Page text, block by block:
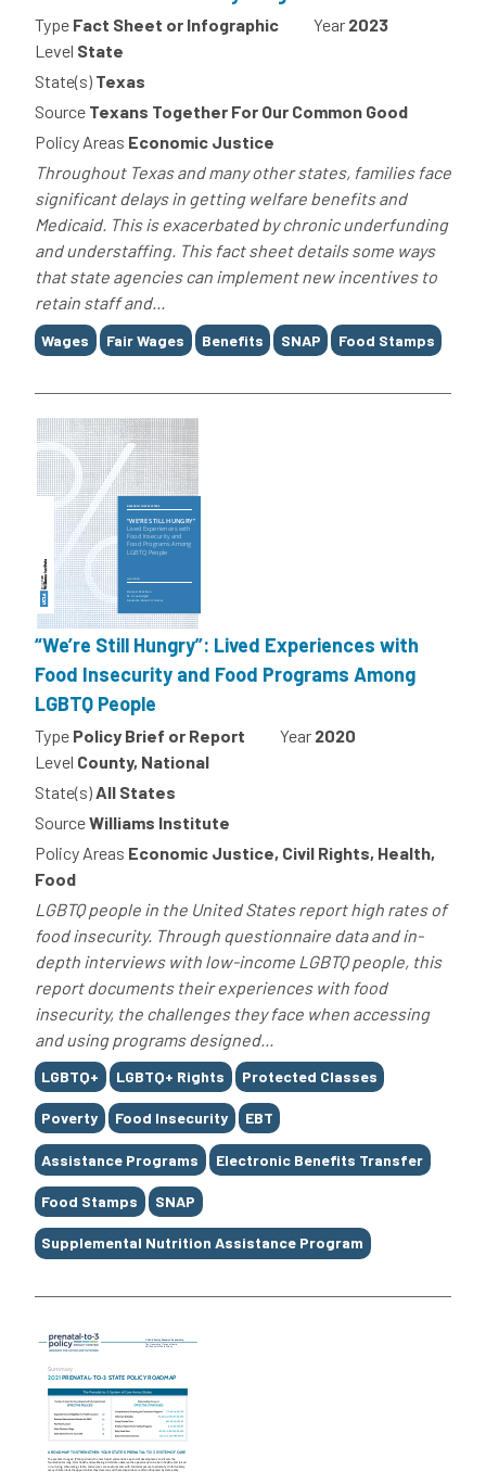
Type Fact Sheet or Infographic Year 2023
Level State
State(s) Texas
Source Texans Together For Our Common Good
Policy Areas Economic Justice
Throughout Texas and many other states, families face
significant delays in getting welfare benefits and
Medicaid. This is exacerbated by chronic underfunding
and understaffing. This fact sheet details some ways
that state agencies can implement new incentives to
retain staff and...
Tags
Wages Fair Wages Benefits SNAP Food Stamps
“We’re Still Hungry”: Lived Experiences with
Food Insecurity and Food Programs Among
LGBTQ People
Type Policy Brief or Report Year 2020
Level County, National
State(s) All States
SourceWilliams Institute
Policy Areas Economic Justice, Civil Rights, Health,
Food
LGBTQ people in the United States report high rates of
food insecurity. Through questionnaire data and in-
depth interviews with low-income LGBTQ people, this
report documents their experiences with food
insecurity, the challenges they face when accessing
and using programs designed...
Tags
LGBTQ+ LGBTQ+ Rights Protected Classes
Poverty Food Insecurity EBT
Assistance Programs Electronic Benefits Transfer
Food Stamps SNAP
Supplemental Nutrition Assistance Program